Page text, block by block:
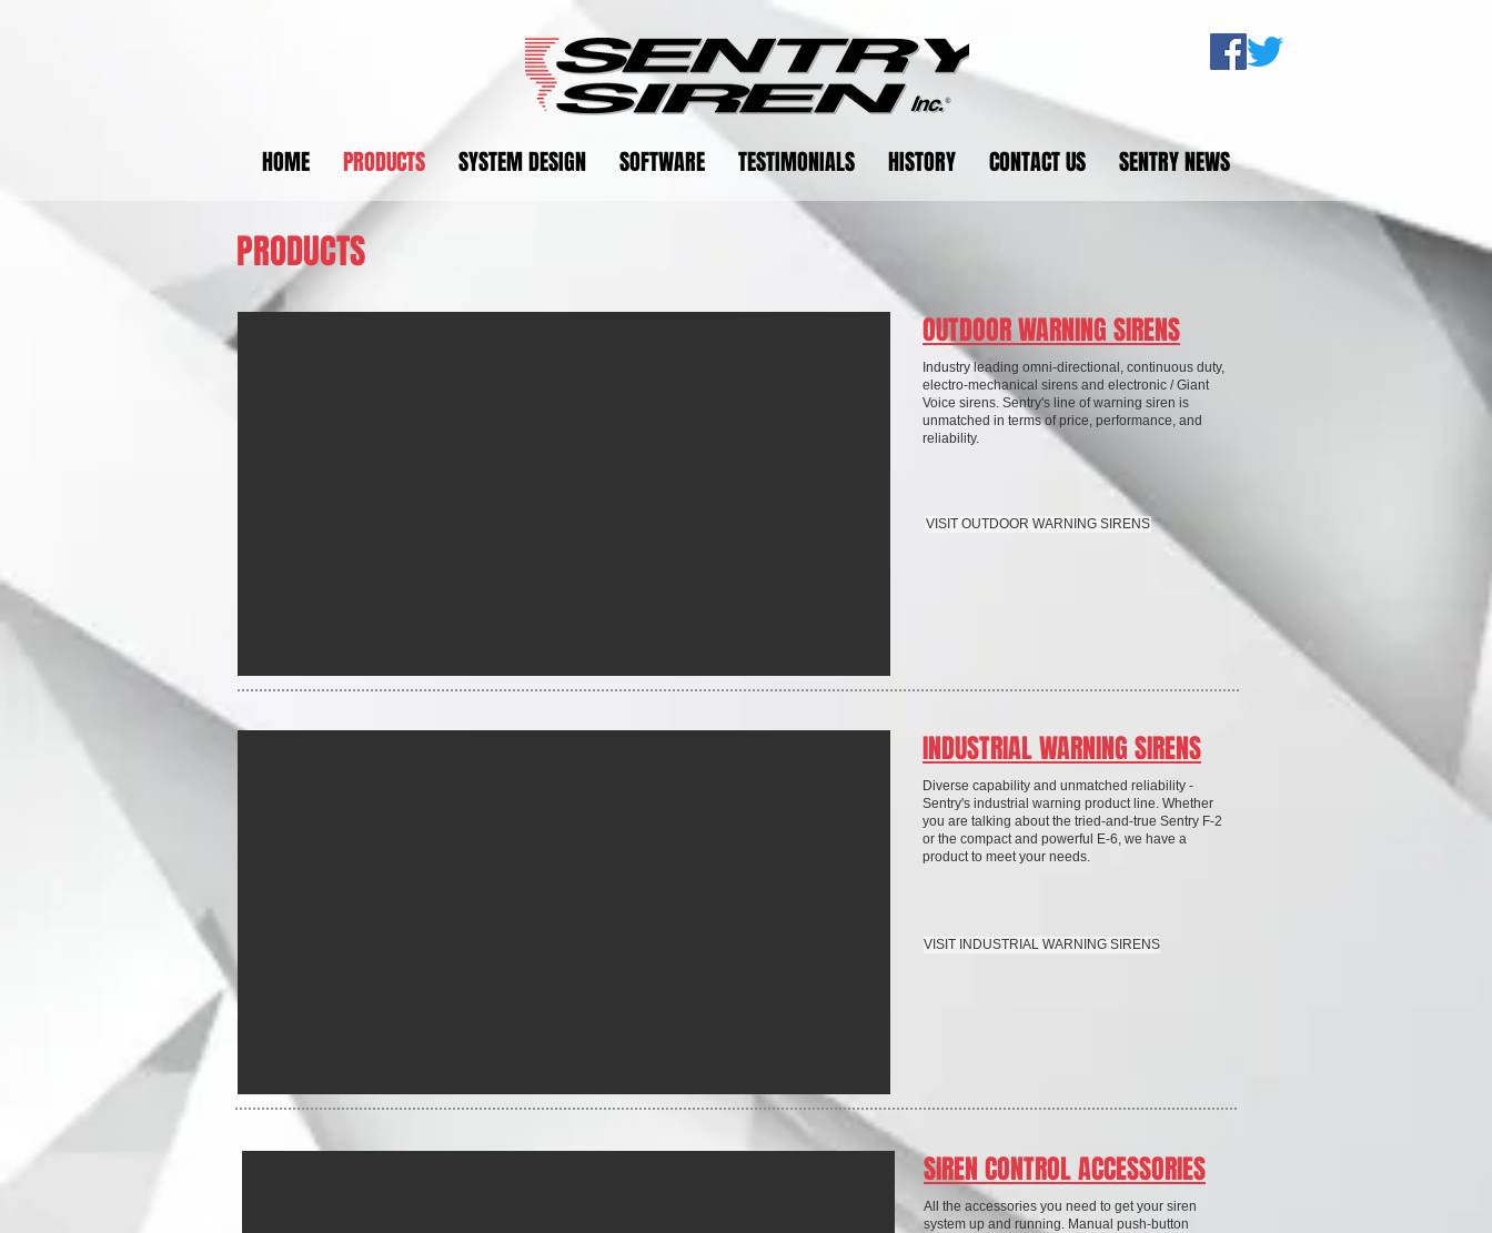
HOME PRODUCTS SYSTEM DESIGN SOFTWARE TESTIMONIALS HISTORY CONTACT US SENTRY NEWS
PRODUCTS
OUTDOOR WARNING SIRENS
Industry leading omni-directional, continuous duty,
electro-mechanical sirens and electronic / Giant
Voice sirens. Sentry's line of warning siren is
unmatched in terms of price, performance, and
reliability.
VISIT OUTDOOR WARNING SIRENS
INDUSTRIAL WARNING SIRENS
Diverse capability and unmatched reliability -
Sentry's industrial warning product line. Whether
you are talking about the tried-and-true Sentry F-2
or the compact and powerful E-6, we have a
product to meet your needs.
VISIT INDUSTRIAL WARNING SIRENS
SIREN CONTROL ACCESSORIES
All the accessories you need to get your siren
system up and running. Manual push-button